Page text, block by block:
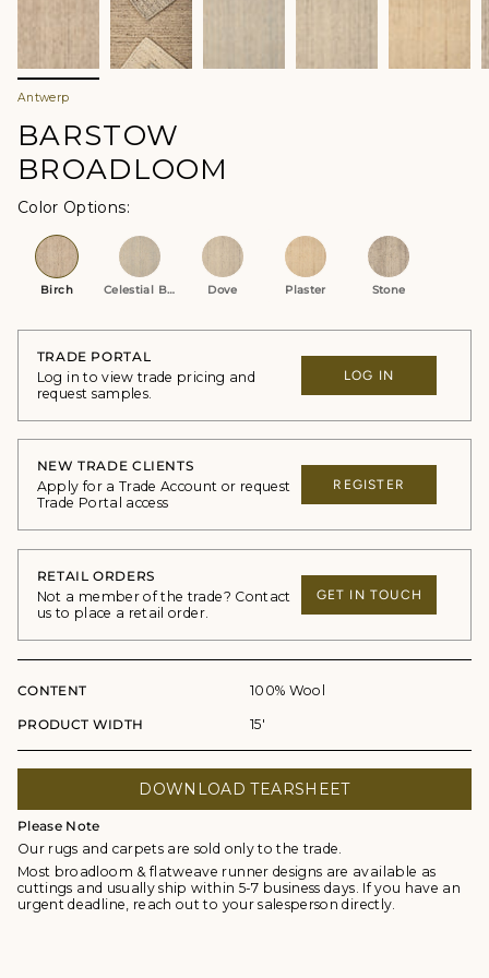
Antwerp
BARSTOW
BROADLOOM
Color Options
Birch Celestial Blue Dove Plaster Stone
TRADE PORTAL
Log in to view trade pricing and
request samples.
LOG IN
NEW TRADE CLIENTS
Apply for a Trade Account or request
Trade Portal access
REGISTER
RETAIL ORDERS
Not a member of the trade? Contact
us to place a retail order.
GET IN TOUCH
CONTENT 100% Wool
PRODUCT WIDTH 15'
DOWNLOAD TEARSHEET
Please Note
Our rugs and carpets are sold only to the trade.
Most broadloom & flatweave runner designs are available as
cuttings and usually ship within 5-7 business days. If you have an
urgent deadline, reach out to your salesperson directly.